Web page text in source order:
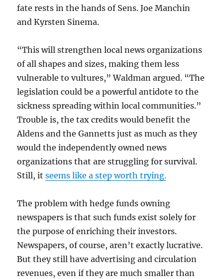
fate rests in the hands of Sens. Joe Manchin
and Kyrsten Sinema.
“This will strengthen local news organizations
of all shapes and sizes, making them less
vulnerable to vultures,” Waldman argued. “The
legislation could be a powerful antidote to the
sickness spreading within local communities.”
Trouble is, the tax credits would benefit the
Aldens and the Gannetts just as much as they
would the independently owned news
organizations that are struggling for survival.
Still, itseems like a step worth trying.
The problem with hedge funds owning
newspapers is that such funds exist solely for
the purpose of enriching their investors.
Newspapers, of course, aren’t exactly lucrative.
But they still have advertising and circulation
revenues, even if they are much smaller than